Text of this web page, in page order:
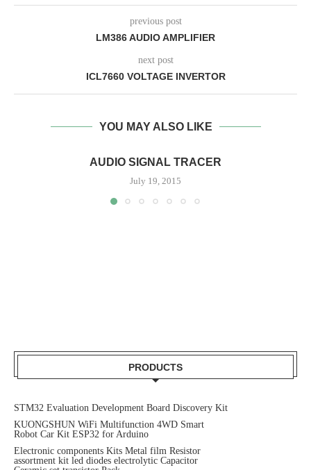
previous post
LM386 AUDIO AMPLIFIER
next post
ICL7660 VOLTAGE INVERTOR
YOU MAY ALSO LIKE
AUDIO SIGNAL TRACER
July 19, 2015
PRODUCTS
STM32 Evaluation Development Board Discovery Kit
KUONGSHUN WiFi Multifunction 4WD Smart
Robot Car Kit ESP32 for Arduino
Electronic components Kits Metal film Resistor
assortment kit led diodes electrolytic Capacitor